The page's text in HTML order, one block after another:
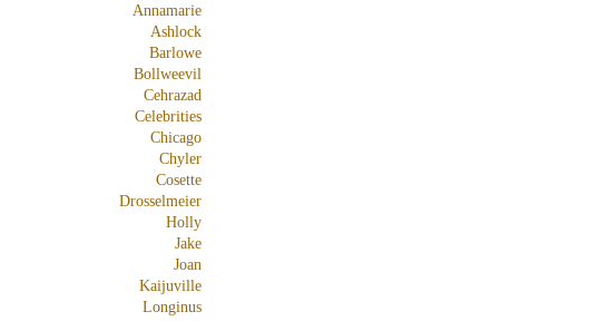
Annamarie
Ashlock
Barlowe
Bollweevil
Cehrazad
Celebrities
Chicago
Chyler
Cosette
Drosselmeier
Holly
Jake
Joan
Kaijuville
Longinus